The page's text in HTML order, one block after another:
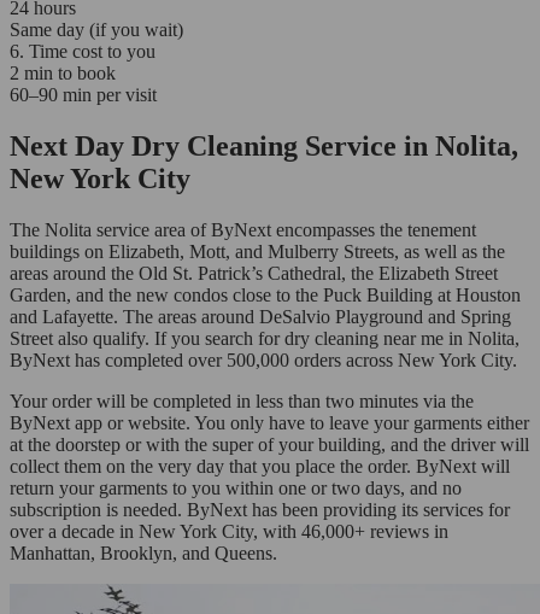
24 hours
Same day (if you wait)
6. Time cost to you
2 min to book
60–90 min per visit
Next Day Dry Cleaning Service in Nolita,
New York City
The Nolita service area of ByNext encompasses the tenement
buildings on Elizabeth, Mott, and Mulberry Streets, as well as the
areas around the Old St. Patrick’s Cathedral, the Elizabeth Street
Garden, and the new condos close to the Puck Building at Houston
and Lafayette. The areas around DeSalvio Playground and Spring
Street also qualify. If you search for dry cleaning near me in Nolita,
ByNext has completed over 500,000 orders across New York City.
Your order will be completed in less than two minutes via the
ByNext app or website. You only have to leave your garments either
at the doorstep or with the super of your building, and the driver will
collect them on the very day that you place the order. ByNext will
return your garments to you within one or two days, and no
subscription is needed. ByNext has been providing its services for
over a decade in New York City, with 46,000+ reviews in
Manhattan, Brooklyn, and Queens.